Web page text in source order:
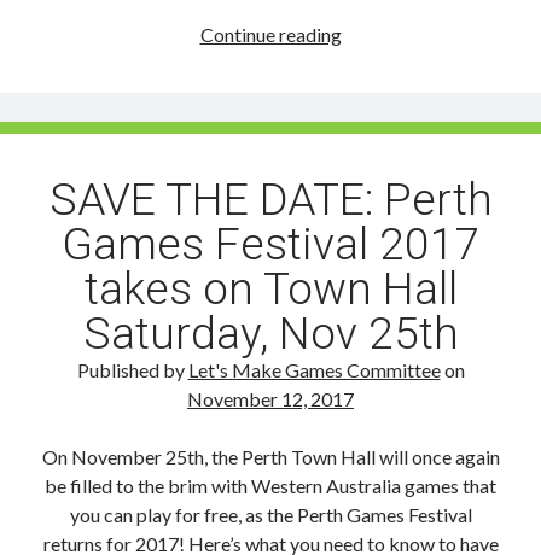
Continue readingNovember
A
to
PIGW
SAVE THE DATE: Perth
Games Festival 2017
takes on Town Hall
Saturday, Nov 25th
Published by Let's Make Games Committeeon
November 12, 2017
On November 25th, the Perth Town Hall will once again
be filled to the brim with Western Australia games that
you can play for free, as the Perth Games Festival
returns for 2017! Here’s what you need to know to have